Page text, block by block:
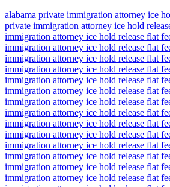
alabama private immigration attorney ice
private immigration attorney ice hold
immigration attorney ice hold release flat
immigration attorney ice hold release flat
immigration attorney ice hold release flat
immigration attorney ice hold release flat
immigration attorney ice hold release flat
immigration attorney ice hold release flat
immigration attorney ice hold release flat
immigration attorney ice hold release flat
immigration attorney ice hold release flat
immigration attorney ice hold release flat
immigration attorney ice hold release flat
immigration attorney ice hold release flat
immigration attorney ice hold release flat
immigration attorney ice hold release flat